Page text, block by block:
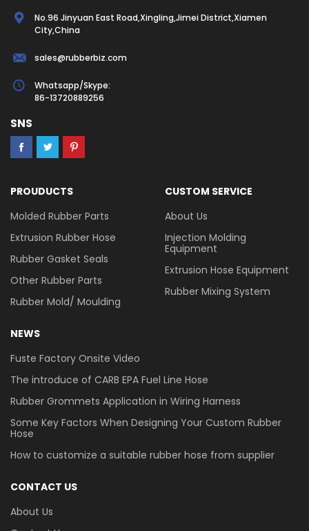
No.96 Jinyuan East Road,Xingling,Jimei District,Xiamen
City,China
sales@rubberbiz.com
Whatsapp/Skype:
86-13720889256
SNS
PROUDUCTS
Molded Rubber Parts
Extrusion Rubber Hose
Rubber Gasket Seals
Other Rubber Parts
Rubber Mold/ Moulding
CUSTOM SERVICE
About Us
Injection Molding
Equipment
Extrusion Hose Equipment
Rubber Mixing System
NEWS
Fuste Factory Onsite Video
The introduce of CARB EPA Fuel Line Hose
Rubber Grommets Application in Wiring Harness
Some Key Factors When Designing Your Custom Rubber
Hose
How to customize a suitable rubber hose from supplier
CONTACT US
About Us